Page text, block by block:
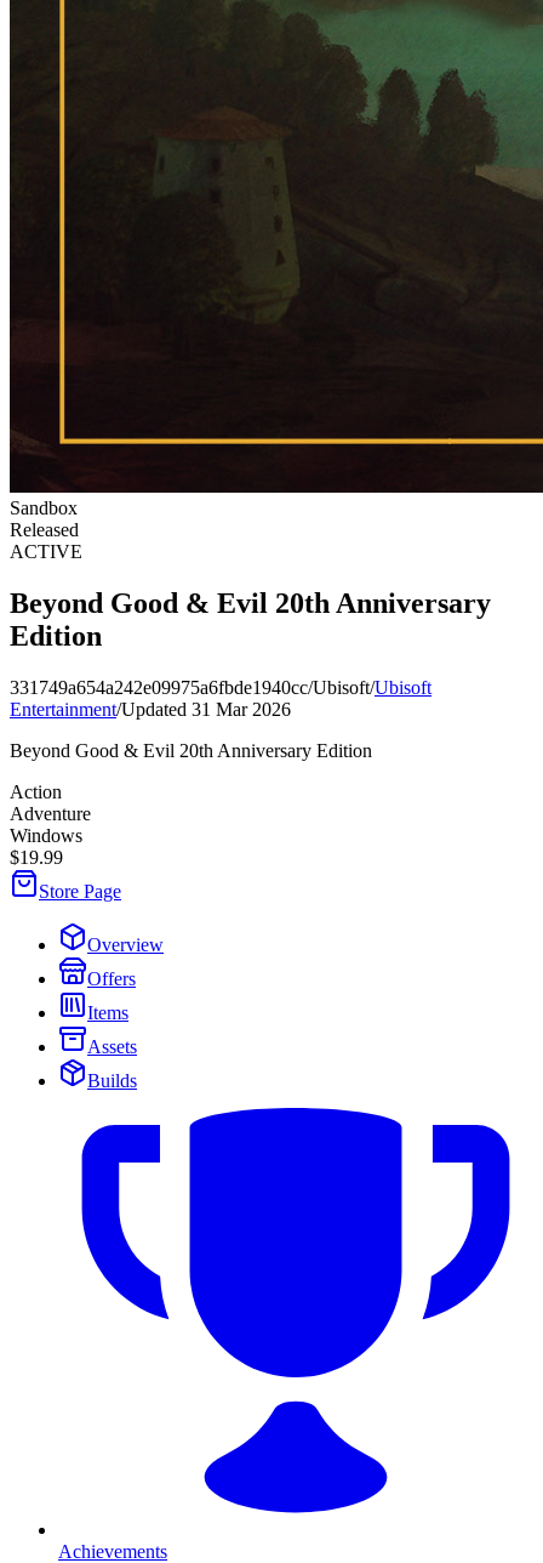
Sandbox
Released
ACTIVE
Beyond Good & Evil 20th Anniversary
Edition
331749a654a242e09975a6fbde1940cc/Ubisoft/Ubisoft
Entertainment/Updated 31 Mar 2026
Beyond Good & Evil 20th Anniversary Edition
Action
Adventure
Windows
$19.99
Store Page
Overview
Offers
Items
Assets
Builds
Achievements